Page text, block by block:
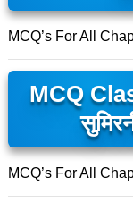
MCQ’s For All
MCQ
MCQ’s For All